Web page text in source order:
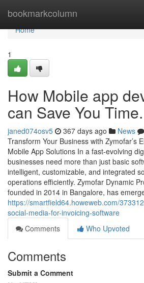
bookmarkcolumn
Home
Home
1
How Mobile app
can Save You Time.
janed074osv5 367 days ago News
Transform Your Business with Zymofar’s
Mobile App Solutions In a fast-evolving
businesses need more than just basic
intelligent, customizable, and integrated
operations efficiently. Zymofar Dynamic
founded in 2014 in Bangalore, has
https://smartfield64.howeweb.com/
social-media-for-invoicing-software
Comments
Who Upvoted
Comments
Submit a Comment